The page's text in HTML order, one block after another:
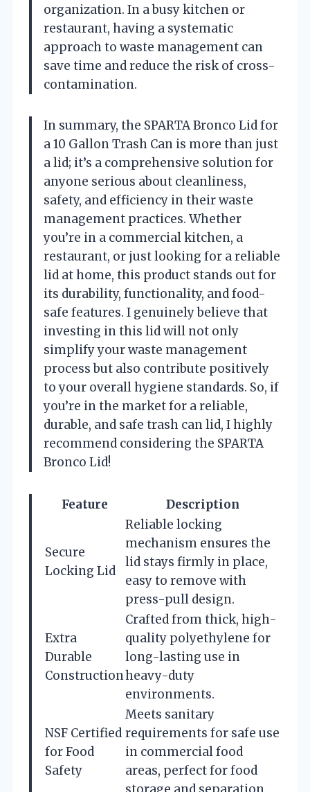
organization. In a busy kitchen or
restaurant, having a systematic
approach to waste management can
save time and reduce the risk of cross-
contamination.
In summary, the SPARTA Bronco Lid for
a 10 Gallon Trash Can is more than just
a lid; it’s a comprehensive solution for
anyone serious about cleanliness,
safety, and efficiency in their waste
management practices. Whether
you’re in a commercial kitchen, a
restaurant, or just looking for a reliable
lid at home, this product stands out for
its durability, functionality, and food-
safe features. I genuinely believe that
investing in this lid will not only
simplify your waste management
process but also contribute positively
to your overall hygiene standards. So, if
you’re in the market for a reliable,
durable, and safe trash can lid, I highly
recommend considering the SPARTA
Bronco Lid!
Feature Description
Secure
Locking Lid
Reliable locking
mechanism ensures the
lid stays firmly in place,
easy to remove with
press-pull design.
Extra
Durable
Construction
Crafted from thick, high-
quality polyethylene for
long-lasting use in
heavy-duty
environments.
NSF Certified
for Food
Safety
Meets sanitary
requirements for safe use
in commercial food
areas, perfect for food
storage and separation.